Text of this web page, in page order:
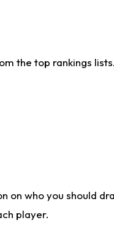
the top rankings
who you should
player.